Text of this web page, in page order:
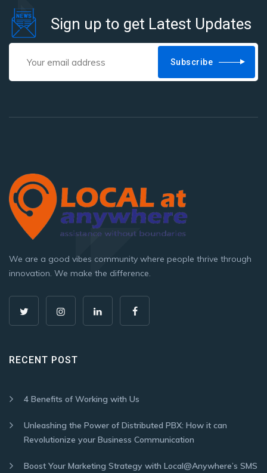
Sign up to get Latest Updates
Subscribe
We are a good vibes community where people thrive through
innovation. We make the difference.
RECENT POST
4 Benefits of Working with Us
Unleashing the Power of Distributed PBX: How it can
Revolutionize your Business Communication
Boost Your Marketing Strategy with Local@Anywhere’s SMS